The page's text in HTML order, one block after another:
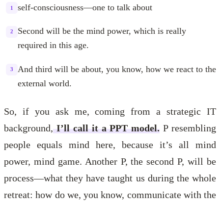
1 self-consciousness—one to talk about
2
Second will be the mind power, which is really
required in this age.
3
And third will be about, you know, how we react to the
external world.
So, if you ask me, coming from a strategic IT
background,I’ll call it a PPT model. P resembling
people equals mind here, because it’s all mind
power, mind game. Another P, the second P, will be
process—what they have taught us during the whole
retreat: how do we, you know, communicate with the